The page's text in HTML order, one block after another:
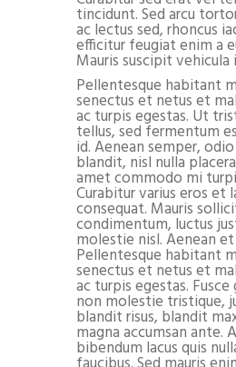
tincidunt. Sed arcu
ac lectus sed, rhoncus
efficitur feugiat enim a
Mauris suscipit
Pellentesque habitant
senectus et netus et
ac turpis egestas. Ut
tellus, sed fermentum
id. Aenean semper,
blandit, nisl nulla
amet commodo mi
Curabitur varius eros et
consequat. Mauris
condimentum, luctus
molestie nisl. Aenean
Pellentesque habitant
senectus et netus et
ac turpis egestas. Fusce
non molestie tristique,
blandit risus, blandit
magna accumsan ante.
bibendum lacus quis